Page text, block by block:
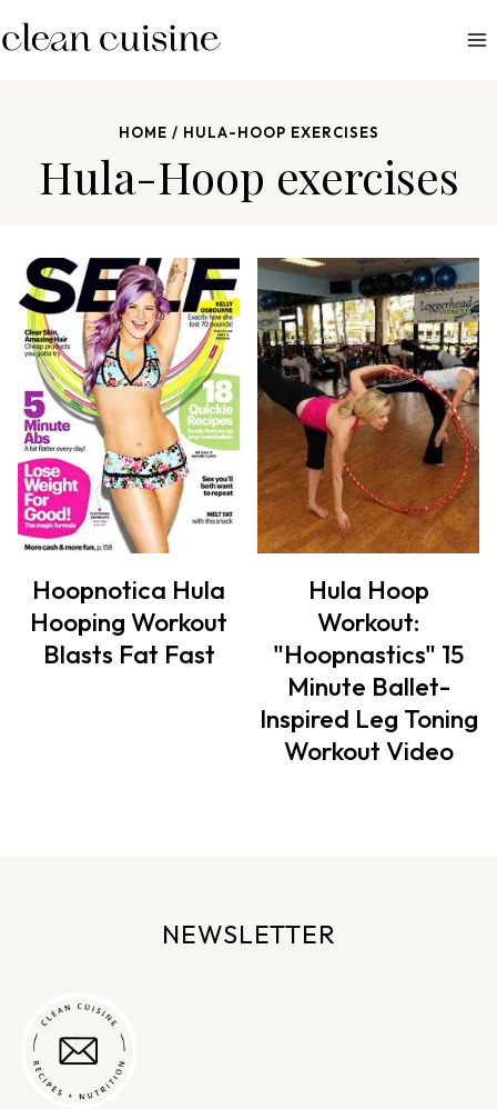
k
HOME / HULA-HOOP EXERCISES
Hula-Hoop exercises
Hoopnotica Hula
Hooping Workout
Blasts Fat Fast
Hula Hoop
Workout:
"Hoopnastics" 15
Minute Ballet-
Inspired Leg Toning
Workout Video
NEWSLETTER